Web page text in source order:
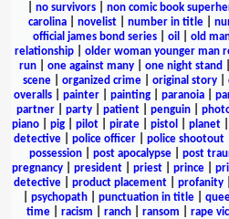
no survivors non comic book
carolina
novelist number in title
official james bond series| oil old
relationship| older woman younger man
run
one against many one night stand
scene| organized crime| original story|
overalls
painter painting paranoia
partner
party patient penguin
piano
pig pilot pirate pistol planet
detective| police officer| police shootout|
possession
post apocalypse post
pregnancy
president priest prince
detective
product placement profanity
psychopath| punctuation in title|
time| racism ranch| ransom rape